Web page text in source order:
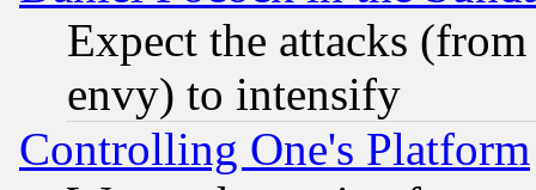
Expect the attacks
envy) to intensify
Controlling One's Platform